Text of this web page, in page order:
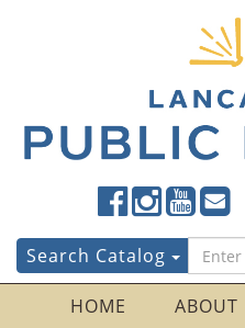
Lancaster
Public
Lancaster
Public
Lancaster
PublicPublic
Search
for:
Search Catalog
HOME ABOUT